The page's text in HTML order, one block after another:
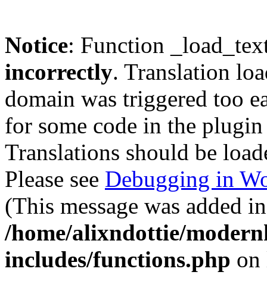
Notice: Function
incorrectly. Translation
domain was triggered too
for some code in the
Translations should be
Please see Debugging in
(This message was added
/home/alixndottie/
includes/functions.php